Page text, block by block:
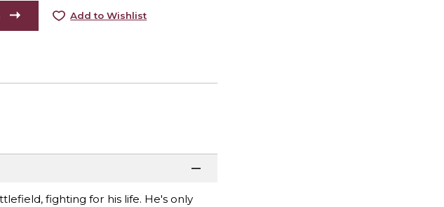
Add to Wishlist
fighting for his life. He's only